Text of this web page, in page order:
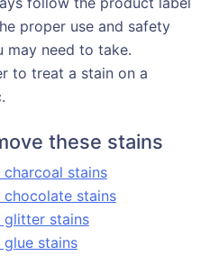
proper use and safety
may need to take.
to treat a stain on a
these stains
stains
stains
glitter stains
stains